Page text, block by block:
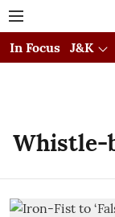
In Focus J&K
Whistle-